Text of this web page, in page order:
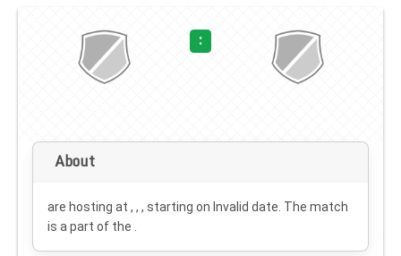
:
About
are hosting at , , , starting on Invalid date . The match
is a part of the .